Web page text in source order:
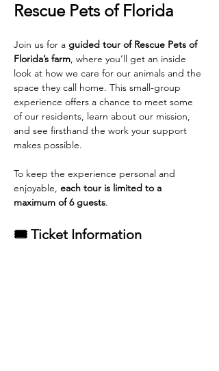
Rescue Pets of Florida
Join us for a guided tour of Rescue Pets of
Florida’s farm, where you’ll get an inside
look at how we care for our animals and the
space they call home. This small-group
experience offers a chance to meet some
of our residents, learn about our mission,
and see firsthand the work your support
makes possible.
To keep the experience personal and
enjoyable, each tour is limited to a
maximum of 6 guests.
🎟 Ticket Information